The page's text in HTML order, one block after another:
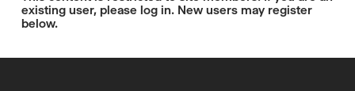
existing user, please log in. New users may register
below.